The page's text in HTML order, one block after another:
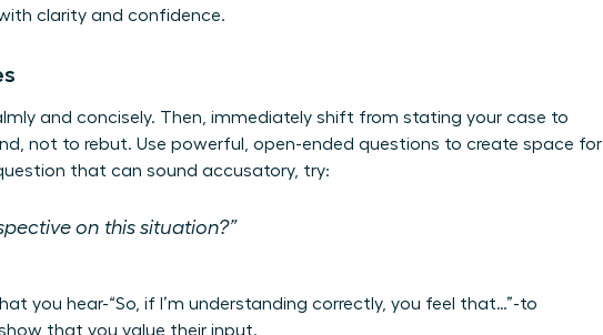
clarity and confidence.
and concisely. Then, immediately shift from stating your case to
not to rebut. Use powerful, open-ended questions to create space for
that can sound accusatory, try:
on this situation?”
you hear-“So, if I’m understanding correctly, you feel that…”-to
that you value their input.